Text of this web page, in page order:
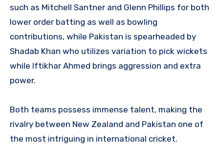
such as Mitchell Santner and Glenn Phillips for both
lower order batting as well as bowling
contributions, while Pakistan is spearheaded by
Shadab Khan who utilizes variation to pick wickets
while Iftikhar Ahmed brings aggression and extra
power.
Both teams possess immense talent, making the
rivalry between New Zealand and Pakistan one of
the most intriguing in international cricket.